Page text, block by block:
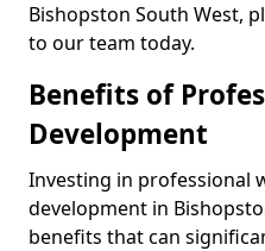
Bishopston South West,
to our team today.
Benefits of
Development
Investing in professional
development in
benefits that can